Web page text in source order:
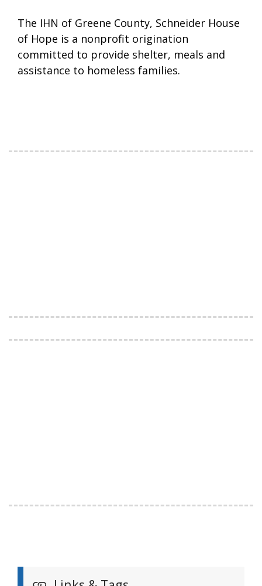
The IHN of Greene County, Schneider House
of Hope is a nonprofit origination
committed to provide shelter, meals and
assistance to homeless families.